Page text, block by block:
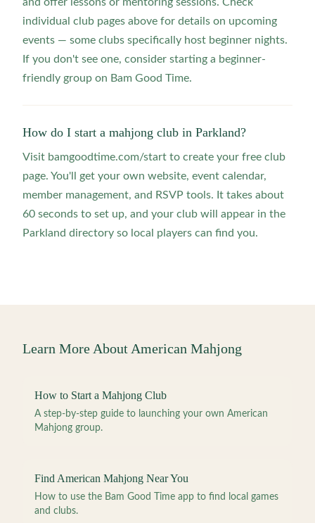
individual club pages above for details on upcoming
events — some clubs specifically host beginner nights.
If you don't see one, consider starting a beginner-
friendly group on Bam Good Time.
How do I start a mahjong club in Parkland?
Visit bamgoodtime.com/start to create your free club
page. You'll get your own website, event calendar,
member management, and RSVP tools. It takes about
60 seconds to set up, and your club will appear in the
Parkland directory so local players can find you.
Learn More About American Mahjong
How to Start a Mahjong Club
A step-by-step guide to launching your own American
Mahjong group.
Find American Mahjong Near You
How to use the Bam Good Time app to find local games
and clubs.